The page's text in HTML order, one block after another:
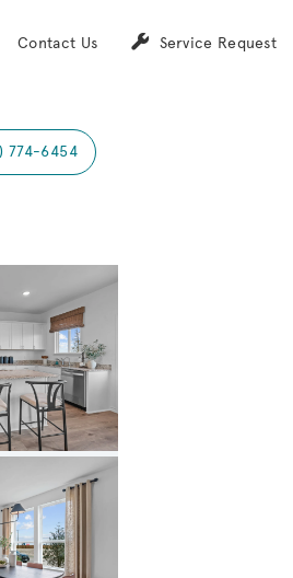
Contact Us Service Request
774-6454
Carousel Save Image
Share Image